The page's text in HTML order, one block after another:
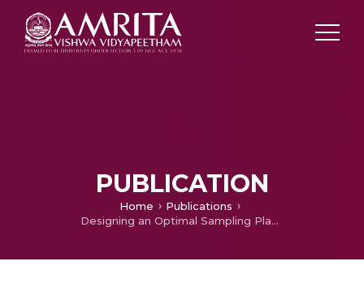
PUBLICATION
Home
Publications
Designing an Optimal Sampling Plan on Loss function